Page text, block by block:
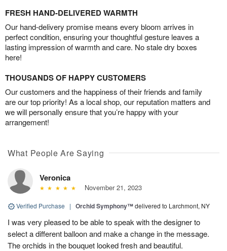
FRESH HAND-DELIVERED WARMTH
Our hand-delivery promise means every bloom arrives in
perfect condition, ensuring your thoughtful gesture leaves a
lasting impression of warmth and care. No stale dry boxes
here!
THOUSANDS OF HAPPY CUSTOMERS
Our customers and the happiness of their friends and family
are our top priority! As a local shop, our reputation matters and
we will personally ensure that you’re happy with your
arrangement!
What People Are Saying
Veronica
November 21, 2023
Verified Purchase | Orchid Symphony™delivered to Larchmont, NY
I was very pleased to be able to speak with the designer to
select a different balloon and make a change in the message.
The orchids in the bouquet looked fresh and beautiful.